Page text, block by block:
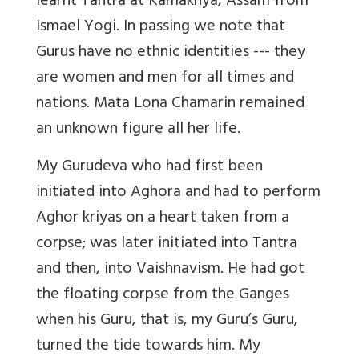
Ismael Yogi. In passing we note that
Gurus have no ethnic identities --- they
are women and men for all times and
nations. Mata Lona Chamarin remained
an unknown figure all her life.
My Gurudeva who had first been
initiated into Aghora and had to perform
Aghor kriyas on a heart taken from a
corpse; was later initiated into Tantra
and then, into Vaishnavism. He had got
the floating corpse from the Ganges
when his Guru, that is, my Guru’s Guru,
turned the tide towards him. My